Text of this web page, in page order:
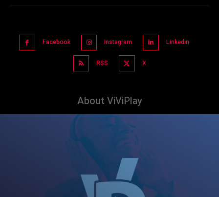
Facebook Instagram Linkedin
RSS X
About ViViPlay